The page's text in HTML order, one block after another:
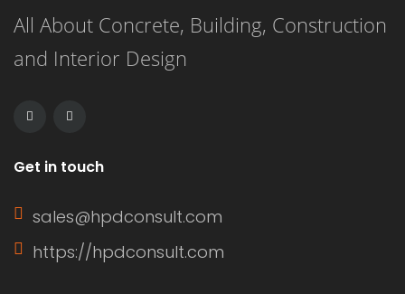
the external window face, creating a
unified, streamlined look when the
All About Concrete, Building, Construction
and Interior Design
Get in touch
sales@hpdconsult.com
https://hpdconsult.com